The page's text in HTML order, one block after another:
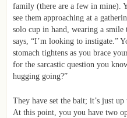
family (there are a few in mine).
see them approaching at a
solo cup in hand, wearing a smile
says, “I’m looking to instigate.”
stomach tightens as you brace
for the sarcastic question you
hugging going?”
They have set the bait; it’s just
At this point, you you have two